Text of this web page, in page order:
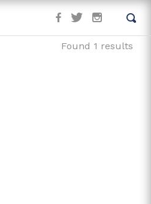
Found 1 results